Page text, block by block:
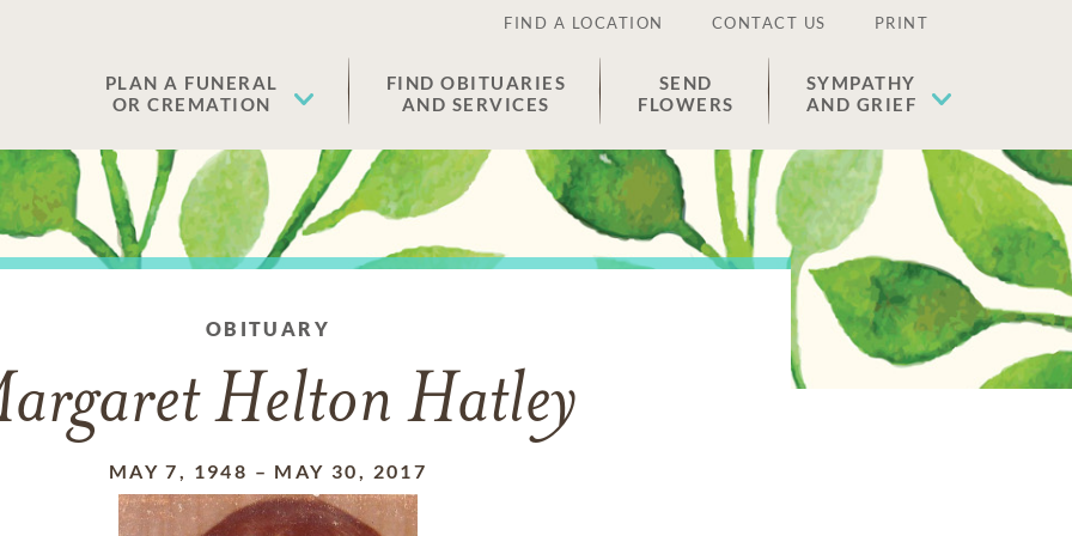
FIND A LOCATION CONTACT US PRINT
PLAN A FUNERAL
OR CREMATION
FIND OBITUARIES
AND SERVICES
SEND
FLOWERS
SYMPATHY
AND GRIEF
OBITUARY
Helton Hatley
MAY 7, 1948 – MAY 30, 2017